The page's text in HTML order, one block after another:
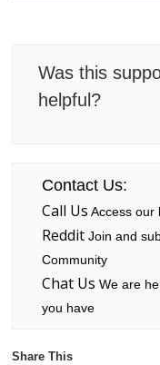
Was this
helpful?
Contact Us:
Call Us Access our
RedditJoin and
Community
Chat Us We are
you have
Share This